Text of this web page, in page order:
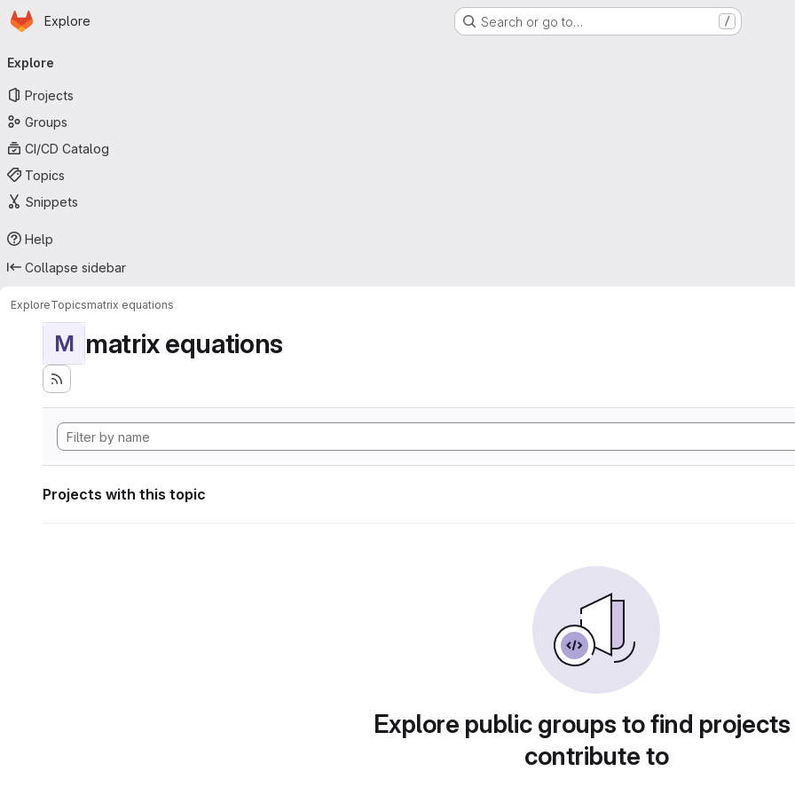
Skip to main content
Homepage
Explore Search or go to… /
navigation
Explore
Projects
Groups
CI/CD Catalog
Topics
Snippets
Help
Collapse sidebar
ExploreTopicsmatrix equations
M matrix equations
Projects with this topic
Explore public groups to find
contribute to